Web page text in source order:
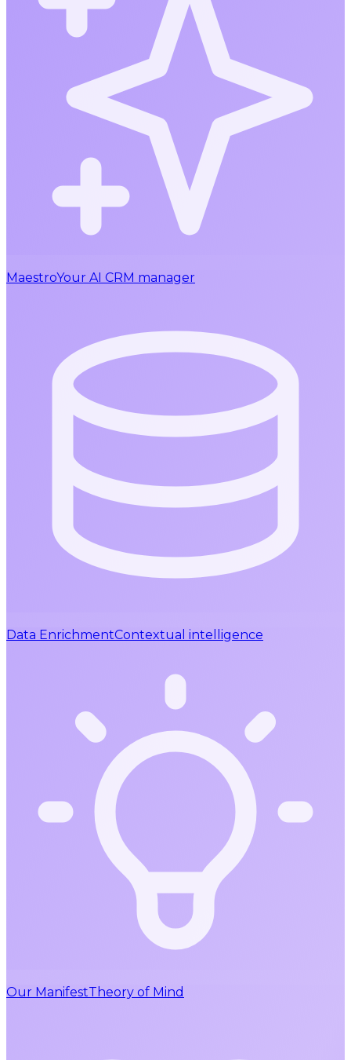
MaestroYour AI CRM manager
Data EnrichmentContextual intelligence
Our ManifestTheory of Mind